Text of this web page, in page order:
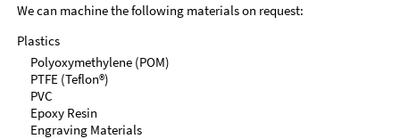
We can machine the following materials on request:
Plastics
Polyoxymethylene (POM)
PTFE (Teflon®)
PVC
Epoxy Resin
Engraving Materials